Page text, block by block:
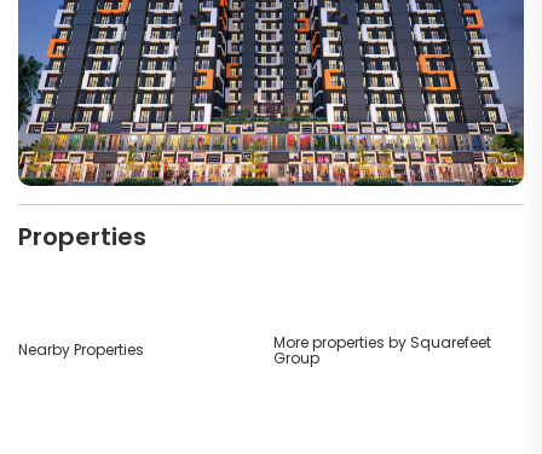
Properties
Nearby Properties More properties by Squarefeet
Group